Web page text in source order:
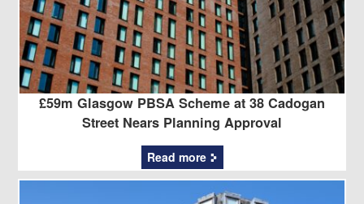
£59m Glasgow PBSA Scheme at 38 Cadogan
Street Nears Planning Approval
Read more